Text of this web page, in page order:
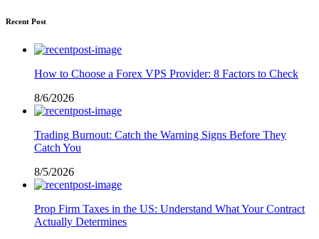
Recent Post
How to Choose a Forex VPS Provider: 8 Factors to Check
8/6/2026
Trading Burnout: Catch the Warning Signs Before They
Catch You
8/5/2026
Prop Firm Taxes in the US: Understand What Your Contract
Actually Determines